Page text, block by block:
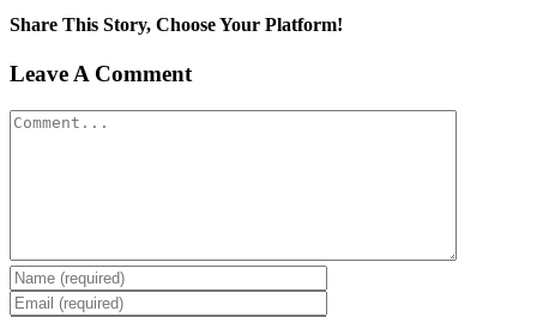
Share This Story, Choose Your Platform!
Facebook
X
Reddit
LinkedIn
WhatsApp
Tumblr
Pinterest
Vk
Xing
Email
Leave A Comment
Comment